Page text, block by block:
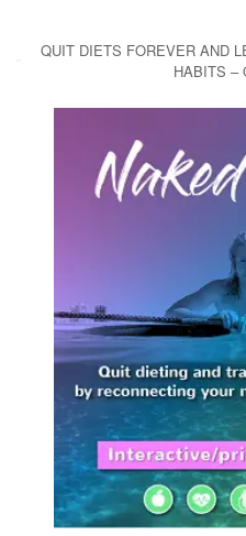
QUIT DIETS FOREVER AND
HABITS –